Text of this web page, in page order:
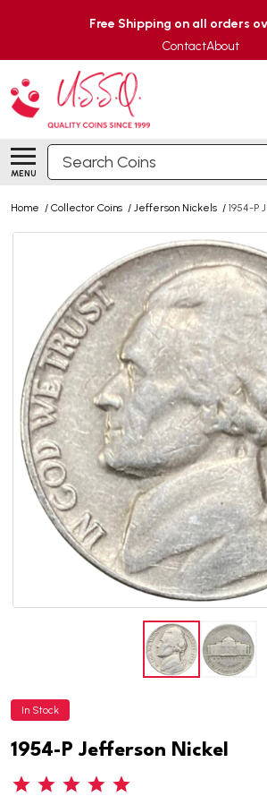
Free Shipping on all orders
ContactAbout
MENU
Search
Home / Collector Coins / Jefferson Nickels / 1954-P
In Stock
1954-P Jefferson Nickel